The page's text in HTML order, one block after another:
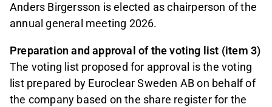
Anders Birgersson is elected as chairperson of the
annual general meeting 2026.
Preparation and approval of the voting list (item 3)
The voting list proposed for approval is the voting
list prepared by Euroclear Sweden AB on behalf of
the company based on the share register for the